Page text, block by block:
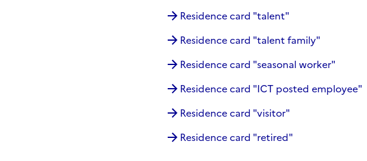
Residence card "talent"
Residence card "talent family"
Residence card "seasonal worker"
Residence card "ICT posted employee"
Residence card "visitor"
Residence card "retired"